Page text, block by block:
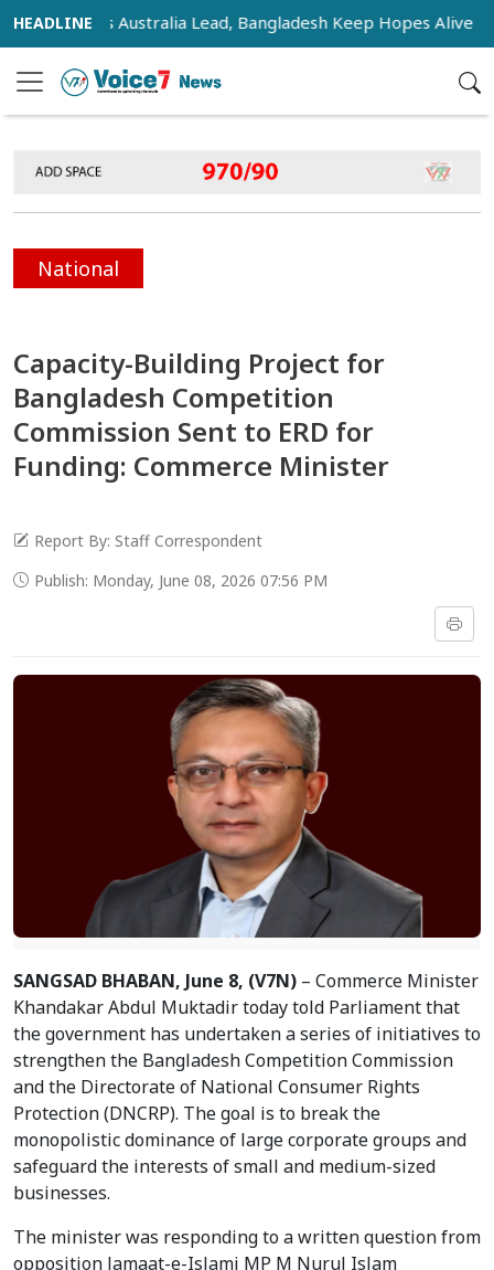
as Australia Lead, Bangladesh Keep Hopes Alive
National
Capacity-Building Project for
Bangladesh Competition
Commission Sent to ERD for
Funding: Commerce Minister
Report By: Staff Correspondent
Publish: Monday, June 08, 2026 07:56 PM
SANGSAD BHABAN, June 8, (V7N) – Commerce Minister
Khandakar Abdul Muktadir today told Parliament that
the government has undertaken a series of initiatives to
strengthen the Bangladesh Competition Commission
and the Directorate of National Consumer Rights
Protection (DNCRP). The goal is to break the
monopolistic dominance of large corporate groups and
safeguard the interests of small and medium-sized
businesses.
The minister was responding to a written question from
opposition Jamaat-e-Islami MP M Nurul Islam